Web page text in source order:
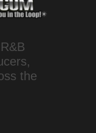
the